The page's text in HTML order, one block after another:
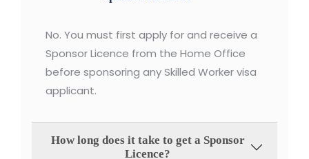
No. You must first apply for and receive a
Sponsor Licence from the Home Office
before sponsoring any Skilled Worker visa
applicant.
How long does it take to get a Sponsor
Licence?